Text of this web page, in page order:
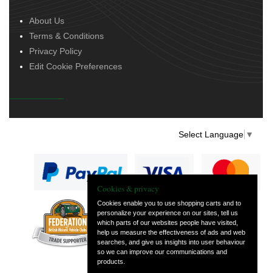
About Us
Terms & Conditions
Privacy Policy
Edit Cookie Preferences
Select Language ▼
— part of Vintage
and Classic Spares
Cookies & privacy
Cookies enable you to use shopping carts and to
personalize your experience on our sites, tell us
which parts of our websites people have visited,
help us measure the effectiveness of ads and web
searches, and give us insights into user behaviour
so we can improve our communications and
products.